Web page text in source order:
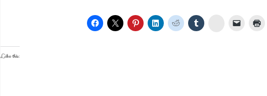
StumbleUpon
Like this: